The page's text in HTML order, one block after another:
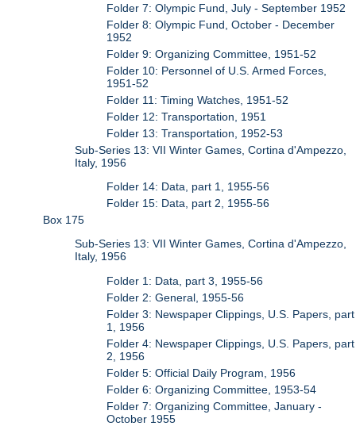
Folder 7: Olympic Fund, July - September 1952
Folder 8: Olympic Fund, October - December
1952
Folder 9: Organizing Committee, 1951-52
Folder 10: Personnel of U.S. Armed Forces,
1951-52
Folder 11: Timing Watches, 1951-52
Folder 12: Transportation, 1951
Folder 13: Transportation, 1952-53
Sub-Series 13: VII Winter Games, Cortina d'Ampezzo,
Italy, 1956
Folder 14: Data, part 1, 1955-56
Folder 15: Data, part 2, 1955-56
Box 175
Sub-Series 13: VII Winter Games, Cortina d'Ampezzo,
Italy, 1956
Folder 1: Data, part 3, 1955-56
Folder 2: General, 1955-56
Folder 3: Newspaper Clippings, U.S. Papers, part
1, 1956
Folder 4: Newspaper Clippings, U.S. Papers, part
2, 1956
Folder 5: Official Daily Program, 1956
Folder 6: Organizing Committee, 1953-54
Folder 7: Organizing Committee, January -
October 1955